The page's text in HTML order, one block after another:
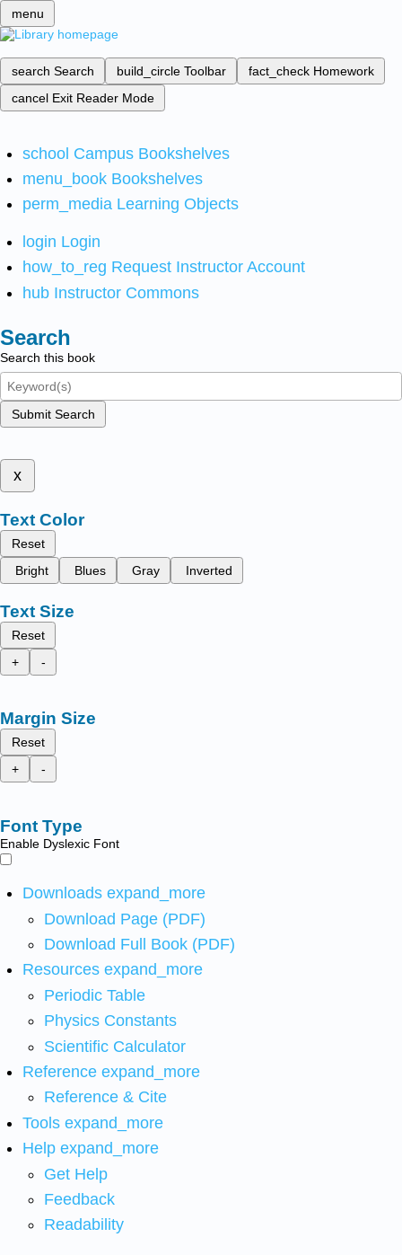
menu
search Search build_circle Toolbar fact_check Homework
cancel Exit Reader Mode
school Campus Bookshelves
menu_book Bookshelves
perm_media Learning Objects
login Login
how_to_reg Request Instructor Account
hub Instructor Commons
Search
Search this book
Submit Search
x
Text Color
Reset
Bright
Blues Gray Inverted
Text Size
Reset
+
-
Margin Size
Reset
+
-
Font Type
Enable Dyslexic Font
Downloads expand_more
Download Page (PDF)
Download Full Book (PDF)
Resources expand_more
Periodic Table
Physics Constants
Scientific Calculator
Reference expand_more
Reference & Cite
Tools expand_more
Help expand_more
Get Help
Feedback
Readability